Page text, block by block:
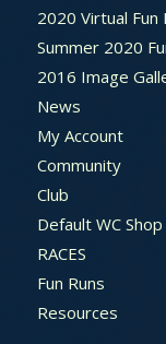
2020 Virtual Fun
Summer 2020
2016 Image
News
My Account
Community
Club
Default WC Shop
RACES
Fun Runs
Resources